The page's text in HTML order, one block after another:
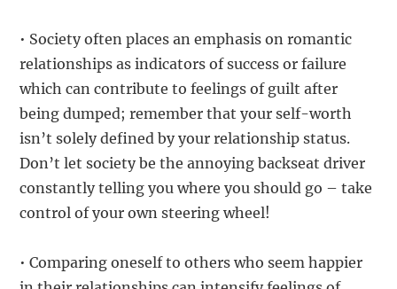
• Society often places an emphasis on romantic
relationships as indicators of success or failure
which can contribute to feelings of guilt after
being dumped; remember that your self-worth
isn’t solely defined by your relationship status.
Don’t let society be the annoying backseat driver
constantly telling you where you should go – take
control of your own steering wheel!
• Comparing oneself to others who seem happier